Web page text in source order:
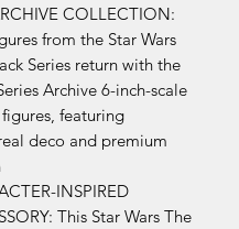
COLLECTION:
from the Star Wars
Series return with the
Archive 6-inch-scale
featuring
deco and premium
INSPIRED
This Star Wars The